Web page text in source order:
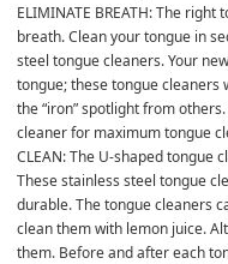
ELIMINATE BREATH: The
breath. Clean your tongue in
steel tongue cleaners. Your
tongue; these tongue cleaners
the “iron” spotlight from
cleaner for maximum tongue
CLEAN: The U-shaped tongue
These stainless steel tongue
durable. The tongue cleaners
clean them with lemon juice.
them. Before and after each